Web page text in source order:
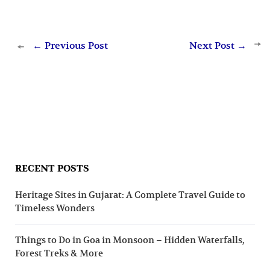
← Previous Post Next Post →
RECENT POSTS
Heritage Sites in Gujarat: A Complete Travel Guide to
Timeless Wonders
Things to Do in Goa in Monsoon – Hidden Waterfalls,
Forest Treks & More